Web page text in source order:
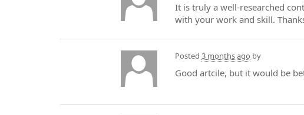
It is truly a well-researched
with your work and skill.
Posted 3 months ago by
Good artcile, but it would be